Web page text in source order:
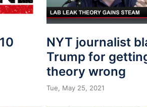
NYT journalist
Trump for
theory wrong
Tue, May 25, 2021